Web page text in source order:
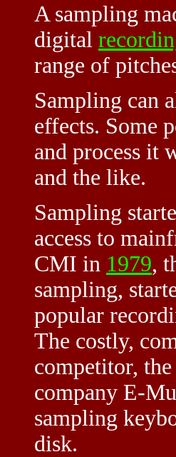
A sampling
digital
range of
Sampling can
effects. Some
and process it
and the like.
Sampling
access to
CMI in 1979,
sampling,
popular
The costly,
competitor,
company E-
sampling
disk.